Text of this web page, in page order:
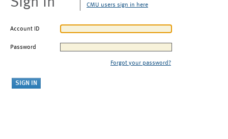
CMU users sign in here
Account ID
Password
Forgot your password?